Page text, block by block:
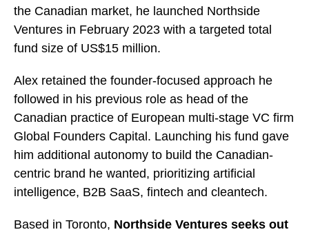
the Canadian market, he launched Northside
Ventures in February 2023 with a targeted total
fund size of US$15 million.
Alex retained the founder-focused approach he
followed in his previous role as head of the
Canadian practice of European multi-stage VC firm
Global Founders Capital. Launching his fund gave
him additional autonomy to build the Canadian-
centric brand he wanted, prioritizing artificial
intelligence, B2B SaaS, fintech and cleantech.
Based in Toronto, Northside Ventures seeks out